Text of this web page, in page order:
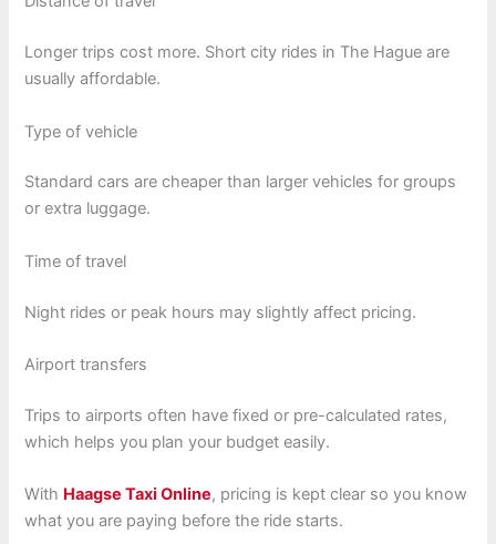
Longer trips cost more. Short city rides in The Hague are
usually affordable.
Type of vehicle
Standard cars are cheaper than larger vehicles for groups
or extra luggage.
Time of travel
Night rides or peak hours may slightly affect pricing.
Airport transfers
Trips to airports often have fixed or pre-calculated rates,
which helps you plan your budget easily.
With Haagse Taxi Online, pricing is kept clear so you know
what you are paying before the ride starts.